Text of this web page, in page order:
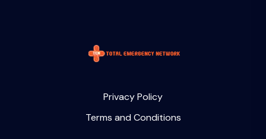
Privacy Policy
Terms and Conditions